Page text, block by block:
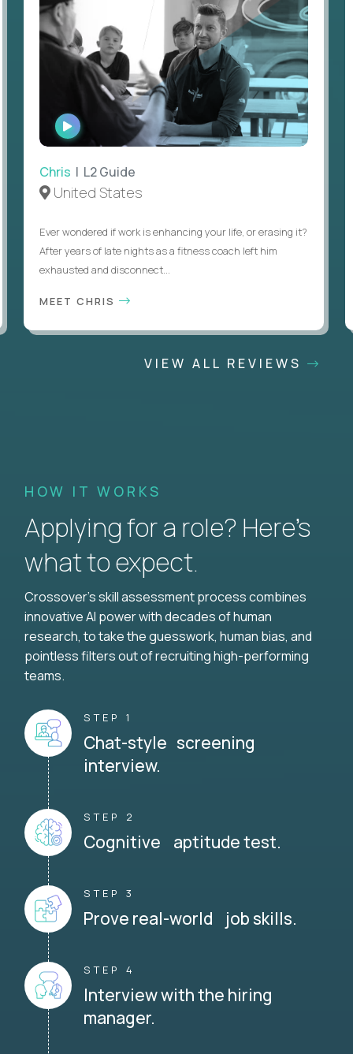
WATCH
INTERVIEW
Chris | L2 Guide
United States
Ever wondered if work is enhancing your life, or erasing it?
After years of late nights as a fitness coach left him
exhausted and disconnect...
MEET CHRIS
VIEW ALL REVIEWS
HOW IT WORKS
Applying for a role? Here’s
what to expect.
Crossover's skill assessment process combines
innovative AI power with decades of human
research, to take the guesswork, human bias, and
pointless filters out of recruiting high-performing
teams.
STEP 1
Chat-style screening
interview.
STEP 2
Cognitive aptitude test.
STEP 3
Prove real-world job skills.
STEP 4
Interview with the hiring
manager.